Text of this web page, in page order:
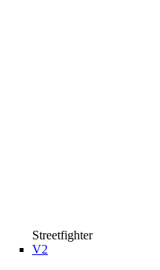
Streetfighter
V2